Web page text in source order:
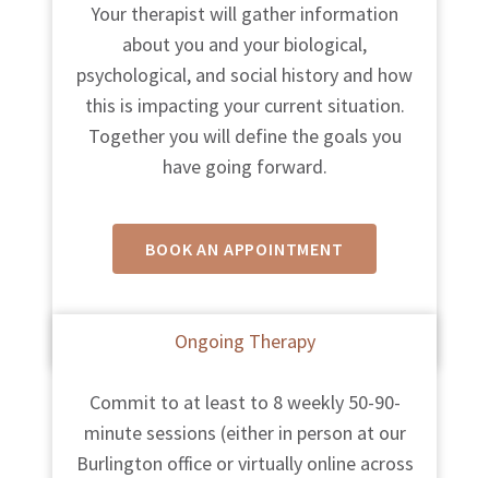
Your therapist will gather information
about you and your biological,
psychological, and social history and how
this is impacting your current situation.
Together you will define the goals you
have going forward.
BOOK AN APPOINTMENT
Ongoing Therapy
Commit to at least to 8 weekly 50-90-
minute sessions (either in person at our
Burlington office or virtually online across